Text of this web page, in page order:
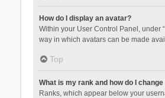
How do I display an avatar?
Within your User Control Panel, under
way in which avatars can be made
Top
What is my rank and how do I change
Ranks, which appear below your